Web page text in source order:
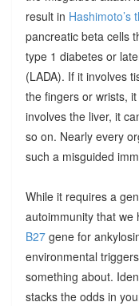
result in Hashimoto’s
pancreatic beta cells
type 1 diabetes or
(LADA). If it involves
the fingers or wrists,
involves the liver, it
so on. Nearly every
such a misguided
While it requires a
autoimmunity that we
B27gene for
environmental
something about.
stacks the odds in